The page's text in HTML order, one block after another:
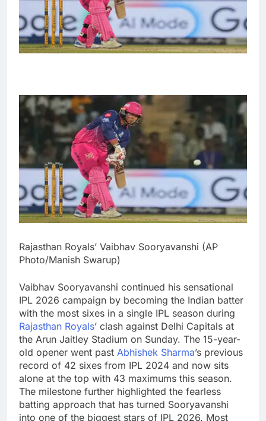
Rajasthan Royals’ Vaibhav Sooryavanshi (AP
Photo/Manish Swarup)
Vaibhav Sooryavanshi continued his sensational
IPL 2026 campaign by becoming the Indian batter
with the most sixes in a single IPL season during
Rajasthan Royals’ clash against Delhi Capitals at
the Arun Jaitley Stadium on Sunday. The 15-year-
old opener went past Abhishek Sharma’s previous
record of 42 sixes from IPL 2024 and now sits
alone at the top with 43 maximums this season.
The milestone further highlighted the fearless
batting approach that has turned Sooryavanshi
into one of the biggest stars of IPL 2026. Most